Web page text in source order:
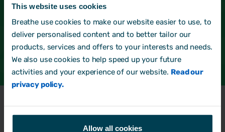
This website uses cookies
Breathe use cookies to make our website easier to use, to
deliver personalised content and to better tailor our
products, services and offers to your interests and needs.
We also use cookies to help speed up your future
activities and your experience of our website. Read our
privacy policy.
Allow all cookies
Not found what you're looking for? Head back
and start a new search.
Back to directory
Frequently AskedQuestions